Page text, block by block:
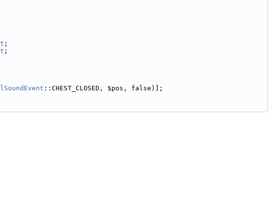
;
;
::CHEST_CLOSED, $pos, false)];